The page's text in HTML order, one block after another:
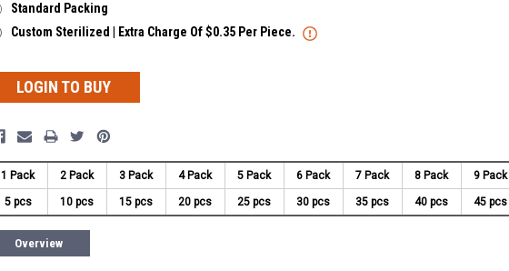
Standard Packing
Custom Sterilized | Extra Charge Of $0.35 Per Piece.
LOGIN TO BUY
1 Pack 2 Pack 3 Pack 4 Pack 5 Pack 6 Pack 7 Pack 8 Pack 9 Pack
5 pcs 10 pcs 15 pcs 20 pcs 25 pcs 30 pcs 35 pcs 40 pcs 45 pcs
Overview